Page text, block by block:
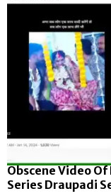
Obscene Video
Series Draupadi